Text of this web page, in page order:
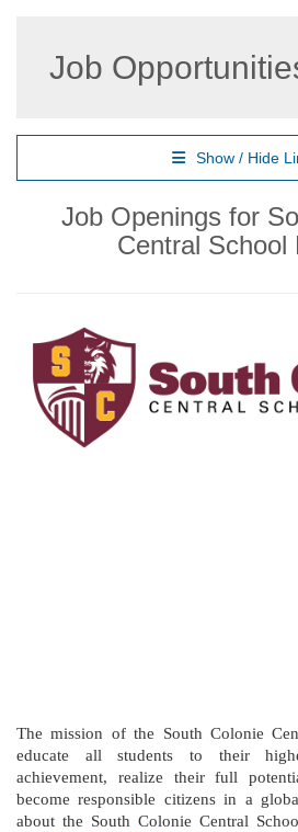
Job
Show / Hide
Job Openings for
Central School
The mission of the South Colonie
educate all students to their
achievement, realize their full
become responsible citizens in a
about the South Colonie Central